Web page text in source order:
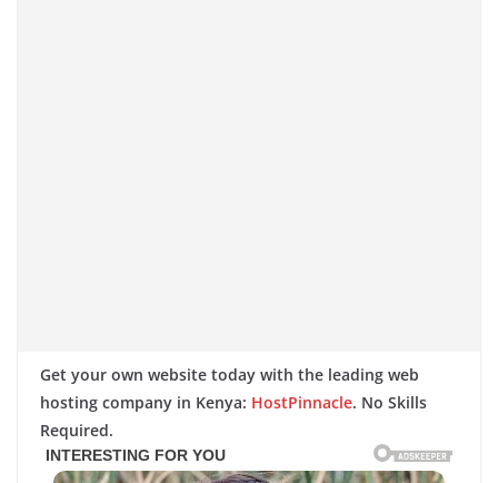
Get your own website today with the leading web
hosting company in Kenya: HostPinnacle. No Skills
Required.